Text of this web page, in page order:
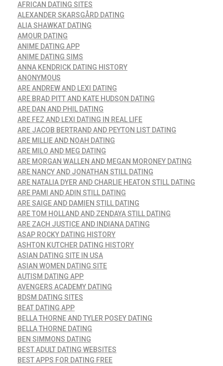
AFRICAN DATING SITES
ALEXANDER SKARSGÅRD DATING
ALIA SHAWKAT DATING
AMOUR DATING
ANIME DATING APP
ANIME DATING SIMS
ANNA KENDRICK DATING HISTORY
ANONYMOUS
ARE ANDREW AND LEXI DATING
ARE BRAD PITT AND KATE HUDSON DATING
ARE DAN AND PHIL DATING
ARE FEZ AND LEXI DATING IN REAL LIFE
ARE JACOB BERTRAND AND PEYTON LIST DATING
ARE MILLIE AND NOAH DATING
ARE MILO AND MEG DATING
ARE MORGAN WALLEN AND MEGAN MORONEY DATING
ARE NANCY AND JONATHAN STILL DATING
ARE NATALIA DYER AND CHARLIE HEATON STILL DATING
ARE PAMI AND ADIN STILL DATING
ARE SAIGE AND DAMIEN STILL DATING
ARE TOM HOLLAND AND ZENDAYA STILL DATING
ARE ZACH JUSTICE AND INDIANA DATING
ASAP ROCKY DATING HISTORY
ASHTON KUTCHER DATING HISTORY
ASIAN DATING SITE IN USA
ASIAN WOMEN DATING SITE
AUTISM DATING APP
AVENGERS ACADEMY DATING
BDSM DATING SITES
BEAT DATING APP
BELLA THORNE AND TYLER POSEY DATING
BELLA THORNE DATING
BEN SIMMONS DATING
BEST ADULT DATING WEBSITES
BEST APPS FOR DATING FREE